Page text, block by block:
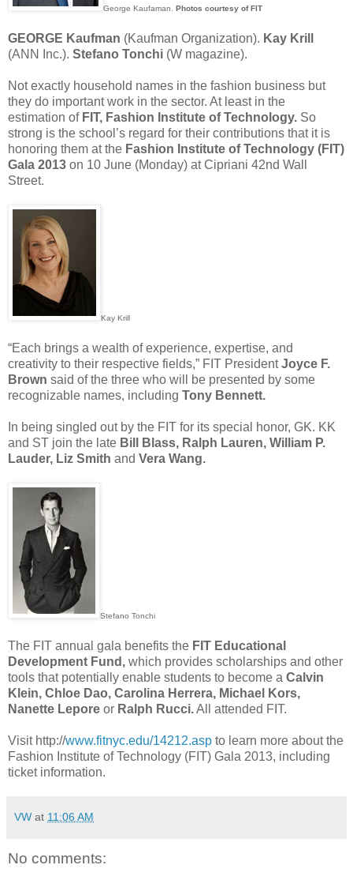
George Kaufaman. Photos courtesy of FIT
GEORGE Kaufman (Kaufman Organization). Kay Krill
(ANN Inc.). Stefano Tonchi (W magazine).
Not exactly household names in the fashion business but
they do important work in the sector. At least in the
estimation of FIT, Fashion Institute of Technology. So
strong is the school’s regard for their contributions that it is
honoring them at the Fashion Institute of Technology (FIT)
Gala 2013 on 10 June (Monday) at Cipriani 42nd Wall
Street.
Kay Krill
“Each brings a wealth of experience, expertise, and
creativity to their respective fields,” FIT PresidentJoyce F.
Brown said of the three who will be presented by some
recognizable names, including Tony Bennett.
In being singled out by the FIT for its special honor, GK. KK
and ST join the late Bill Blass, Ralph Lauren, William P.
Lauder, Liz Smith and Vera Wang.
Stefano Tonchi
The FIT annual gala benefits the FIT Educational
Development Fund, which provides scholarships and other
tools that potentially enable students to become a Calvin
Klein, Chloe Dao, Carolina Herrera, Michael Kors,
Nanette Lepore or Ralph Rucci.All attended FIT.
Visit http://www.fitnyc.edu/14212.asp to learn more about the
Fashion Institute of Technology (FIT) Gala 2013, including
ticket information.
VW at 11:06 AM
No comments: